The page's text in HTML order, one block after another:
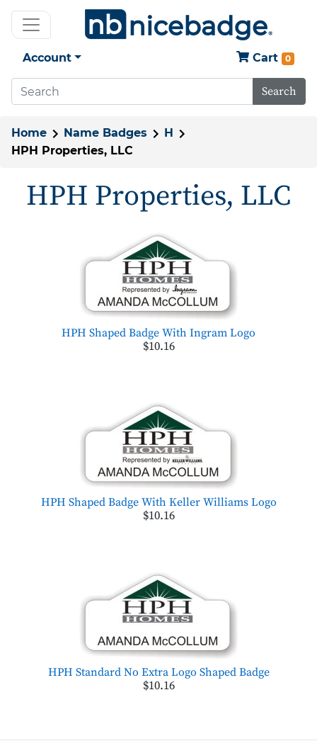
Account Cart 0
Search
Home Name Badges
H
HPH Properties, LLC
HPH Properties, LLC
HPH Shaped Badge With Ingram Logo
$10.16
HPH Shaped Badge With Keller Williams Logo
$10.16
HPH Standard No Extra Logo Shaped Badge
$10.16